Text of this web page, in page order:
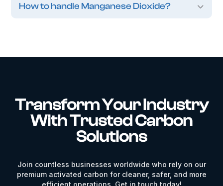
How to handle Manganese Dioxide?
Transform Your Industry
With Trusted Carbon
Solutions
Join countless businesses worldwide who rely on our
premium activated carbon for cleaner, safer, and more
efficient operations. Get in touch today!